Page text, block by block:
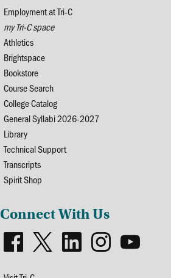
Employment at Tri-C
my Tri-C space
Athletics
Brightspace
Bookstore
Course Search
College Catalog
General Syllabi 2026-2027
Library
Technical Support
Transcripts
Spirit Shop
Connect With Us